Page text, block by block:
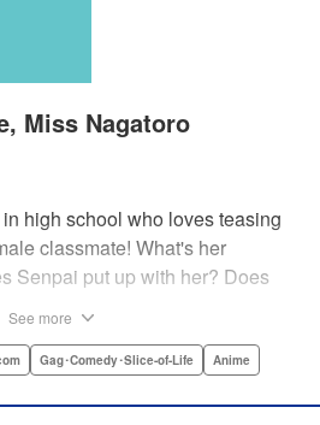
Miss Nagatoro
high school who loves teasing
classmate! What's her
Senpai put up with her? Does
by Ajani Oloye/ Kristi
See more
Gag･Comedy･Slice-of-Life Anime